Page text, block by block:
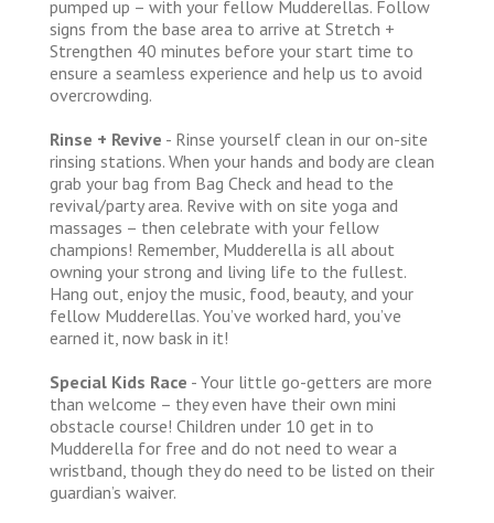
pumped up – with your fellow Mudderellas. Follow
signs from the base area to arrive at Stretch +
Strengthen 40 minutes before your start time to
ensure a seamless experience and help us to avoid
overcrowding.
Rinse + Revive - Rinse yourself clean in our on-site
rinsing stations. When your hands and body are clean
grab your bag from Bag Check and head to the
revival/party area. Revive with on site yoga and
massages – then celebrate with your fellow
champions! Remember, Mudderella is all about
owning your strong and living life to the fullest.
Hang out, enjoy the music, food, beauty, and your
fellow Mudderellas. You’ve worked hard, you’ve
earned it, now bask in it!
Special Kids Race - Your little go-getters are more
than welcome – they even have their own mini
obstacle course! Children under 10 get in to
Mudderella for free and do not need to wear a
wristband, though they do need to be listed on their
guardian’s waiver.